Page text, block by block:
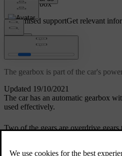
Gearbox
Customised supportGet relevant
Updated 19/10/2021
Gearbox
The gearbox is part of the car's
The car has an automatic gearbox
used effectively.
Two of the gears are overdrive